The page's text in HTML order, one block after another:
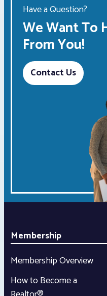
Have a Question?
We Want To
From You!
Contact Us
Membership
Membership Overview
How to Become a